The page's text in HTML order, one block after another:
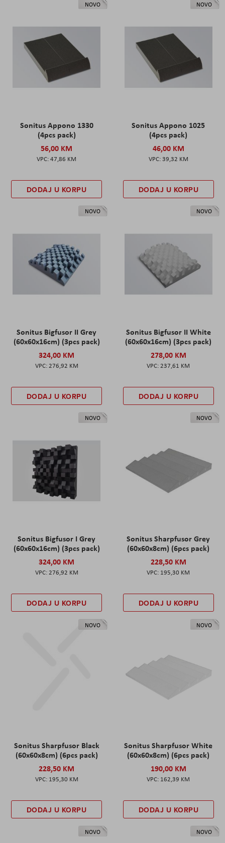
NOVO
Sonitus Appono 1330
(4pcs pack)
56,00 KM
47,86 KM
DODAJ U KORPU
NOVO
Sonitus Appono 1025
(4pcs pack)
46,00 KM
39,32 KM
DODAJ U KORPU
NOVO
Sonitus Bigfusor II Grey
(60x60x16cm) (3pcs pack)
324,00 KM
276,92 KM
DODAJ U KORPU
NOVO
Sonitus Bigfusor II White
(60x60x16cm) (3pcs pack)
278,00 KM
237,61 KM
DODAJ U KORPU
NOVO
Sonitus Bigfusor I Grey
(60x60x16cm) (3pcs pack)
324,00 KM
276,92 KM
DODAJ U KORPU
NOVO
Sonitus Sharpfusor Grey
(60x60x8cm) (6pcs pack)
228,50 KM
195,30 KM
DODAJ U KORPU
NOVO
Sonitus Sharpfusor Black
(60x60x8cm) (6pcs pack)
228,50 KM
195,30 KM
DODAJ U KORPU
NOVO
Sonitus Sharpfusor White
(60x60x8cm) (6pcs pack)
190,00 KM
162,39 KM
DODAJ U KORPU
NOVO NOVO